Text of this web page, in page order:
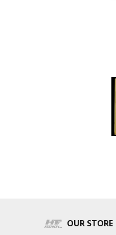
OUR STORE